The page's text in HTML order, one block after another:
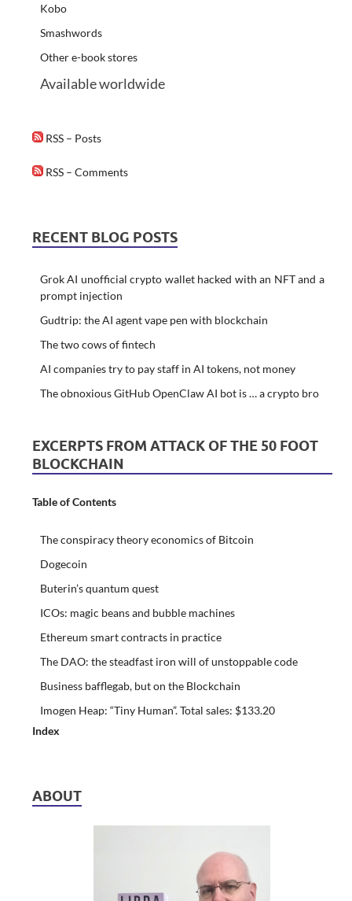
Kobo
Smashwords
Other e-book stores
Available worldwide
RSS – Posts
RSS – Comments
RECENT BLOG POSTS
Grok AI unofficial crypto wallet hacked with an NFT and a
prompt injection
Gudtrip: the AI agent vape pen with blockchain
The two cows of fintech
AI companies try to pay staff in AI tokens, not money
The obnoxious GitHub OpenClaw AI bot is … a crypto bro
EXCERPTS FROM ATTACK OF THE 50 FOOT
BLOCKCHAIN
Table of Contents
The conspiracy theory economics of Bitcoin
Dogecoin
Buterin’s quantum quest
ICOs: magic beans and bubble machines
Ethereum smart contracts in practice
The DAO: the steadfast iron will of unstoppable code
Business bafflegab, but on the Blockchain
Imogen Heap: “Tiny Human”. Total sales: $133.20
Index
ABOUT